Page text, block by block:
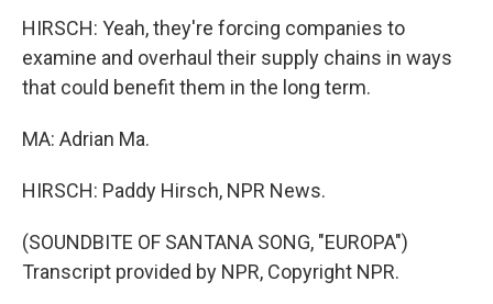
HIRSCH: Yeah, they're forcing companies to
examine and overhaul their supply chains in ways
that could benefit them in the long term.
MA: Adrian Ma.
HIRSCH: Paddy Hirsch, NPR News.
(SOUNDBITE OF SANTANA SONG, "EUROPA")
Transcript provided by NPR, Copyright NPR.